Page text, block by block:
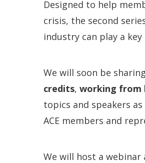
Designed to help
crisis, the second
industry can play a
We will soon be
credits, working from
topics and speakers
ACE members and
We will host a webinar